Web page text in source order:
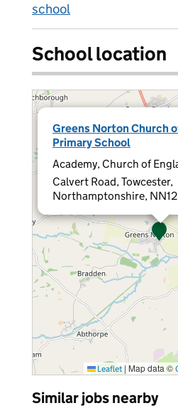
school
School location
Greens Norton Church
Primary School
Academy, Church of
Calvert Road, Towcester,
Northamptonshire,
Leaflet | Map data ©
Similar jobs nearby